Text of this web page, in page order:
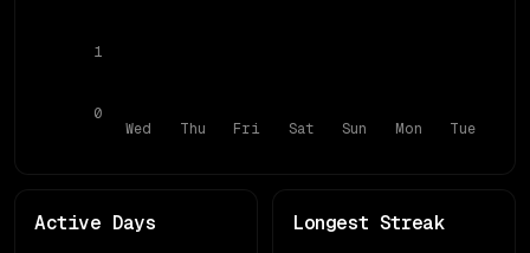
Wed Thu Fri Sat Sun Mon Tue
0
1
Active Days Longest Streak